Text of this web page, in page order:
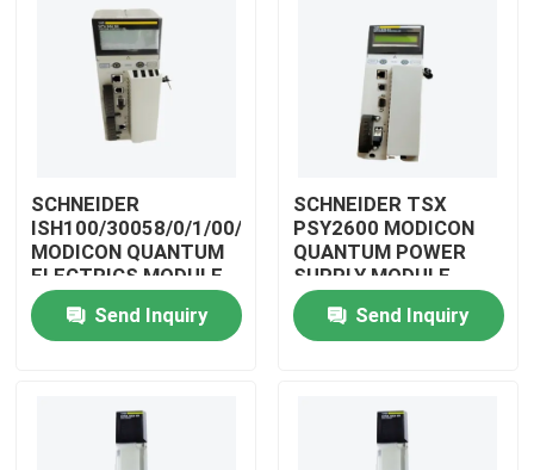
Products
SCHNEIDER
ISH100/30058/0/1/00/0/00/00/0
MODICON QUANTUM
ELECTRICS MODULE
Send Inquiry
SCHNEIDER TSX
PSY2600 MODICON
QUANTUM POWER
SUPPLY MODULE
Send Inquiry